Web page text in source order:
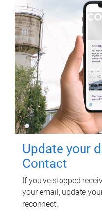
Update your
Contact
If you've stopped
your email, update
reconnect.